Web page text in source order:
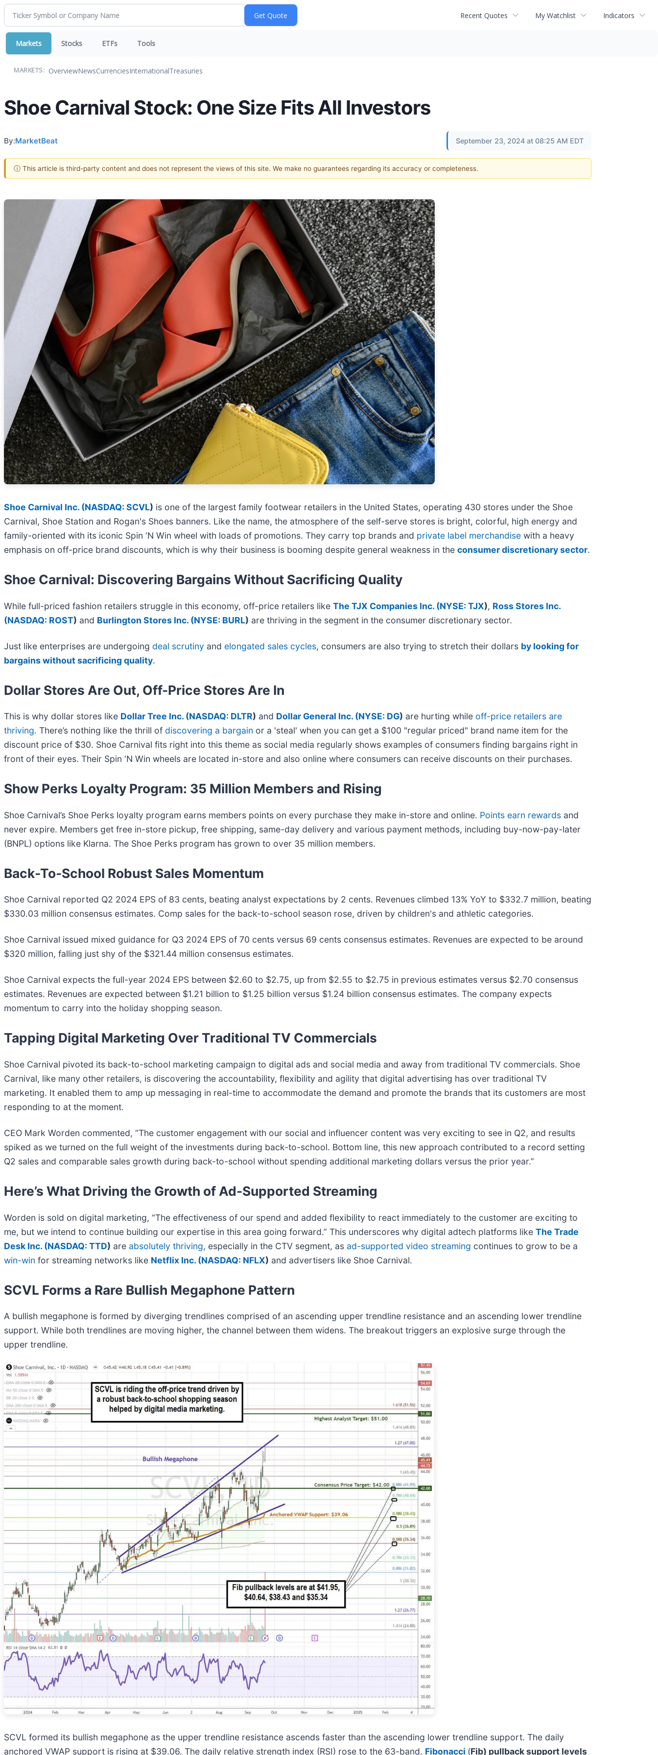
Recent Quotes My Watchlist Indicators
Markets Stocks ETFs Tools
MARKETS: OverviewNewsCurrenciesInternationalTreasuries
Shoe Carnival Stock: One Size Fits All Investors
By:MarketBeat September 23, 2024 at 08:25 AM EDT
ⓘ This article is third-party content and does not represent the views of this site. We make no guarantees regarding its accuracy or completeness.
Shoe Carnival Inc. (NASDAQ: SCVL) is one of the largest family footwear retailers in the United States, operating 430 stores under the Shoe
Carnival, Shoe Station and Rogan's Shoes banners. Like the name, the atmosphere of the self-serve stores is bright, colorful, high energy and
family-oriented with its iconic Spin ‘N Win wheel with loads of promotions. They carry top brands and private label merchandise with a heavy
emphasis on off-price brand discounts, which is why their business is booming despite general weakness in the consumer discretionary sector.
Shoe Carnival: Discovering Bargains Without Sacrificing Quality
While full-priced fashion retailers struggle in this economy, off-price retailers like The TJX Companies Inc. (NYSE: TJX), Ross Stores Inc.
(NASDAQ: ROST) and Burlington Stores Inc. (NYSE: BURL) are thriving in the segment in the consumer discretionary sector.
Just like enterprises are undergoing deal scrutiny and elongated sales cycles, consumers are also trying to stretch their dollars by looking for
bargains without sacrificing quality.
Dollar Stores Are Out, Off-Price Stores Are In
This is why dollar stores like Dollar Tree Inc. (NASDAQ: DLTR) and Dollar General Inc. (NYSE: DG) are hurting while off-price retailers are
thriving. There’s nothing like the thrill of discovering a bargain or a 'steal' when you can get a $100 "regular priced" brand name item for the
discount price of $30. Shoe Carnival fits right into this theme as social media regularly shows examples of consumers finding bargains right in
front of their eyes. Their Spin ‘N Win wheels are located in-store and also online where consumers can receive discounts on their purchases.
Show Perks Loyalty Program: 35 Million Members and Rising
Shoe Carnival’s Shoe Perks loyalty program earns members points on every purchase they make in-store and online. Points earn rewards and
never expire. Members get free in-store pickup, free shipping, same-day delivery and various payment methods, including buy-now-pay-later
(BNPL) options like Klarna. The Shoe Perks program has grown to over 35 million members.
Back-To-School Robust Sales Momentum
Shoe Carnival reported Q2 2024 EPS of 83 cents, beating analyst expectations by 2 cents. Revenues climbed 13% YoY to $332.7 million, beating
$330.03 million consensus estimates. Comp sales for the back-to-school season rose, driven by children's and athletic categories.
Shoe Carnival issued mixed guidance for Q3 2024 EPS of 70 cents versus 69 cents consensus estimates. Revenues are expected to be around
$320 million, falling just shy of the $321.44 million consensus estimates.
Shoe Carnival expects the full-year 2024 EPS between $2.60 to $2.75, up from $2.55 to $2.75 in previous estimates versus $2.70 consensus
estimates. Revenues are expected between $1.21 billion to $1.25 billion versus $1.24 billion consensus estimates. The company expects
momentum to carry into the holiday shopping season.
Tapping Digital Marketing Over Traditional TV Commercials
Shoe Carnival pivoted its back-to-school marketing campaign to digital ads and social media and away from traditional TV commercials. Shoe
Carnival, like many other retailers, is discovering the accountability, flexibility and agility that digital advertising has over traditional TV
marketing. It enabled them to amp up messaging in real-time to accommodate the demand and promote the brands that its customers are most
responding to at the moment.
CEO Mark Worden commented, “The customer engagement with our social and influencer content was very exciting to see in Q2, and results
spiked as we turned on the full weight of the investments during back-to-school. Bottom line, this new approach contributed to a record setting
Q2 sales and comparable sales growth during back-to-school without spending additional marketing dollars versus the prior year.”
Here’s What Driving the Growth of Ad-Supported Streaming
Worden is sold on digital marketing, “The effectiveness of our spend and added flexibility to react immediately to the customer are exciting to
me, but we intend to continue building our expertise in this area going forward.” This underscores why digital adtech platforms like The Trade
Desk Inc. (NASDAQ: TTD) are absolutely thriving, especially in the CTV segment, as ad-supported video streaming continues to grow to be a
win-win for streaming networks like Netflix Inc. (NASDAQ: NFLX) and advertisers like Shoe Carnival.
SCVL Forms a Rare Bullish Megaphone Pattern
A bullish megaphone is formed by diverging trendlines comprised of an ascending upper trendline resistance and an ascending lower trendline
support. While both trendlines are moving higher, the channel between them widens. The breakout triggers an explosive surge through the
upper trendline.
SCVL formed its bullish megaphone as the upper trendline resistance ascends faster than the ascending lower trendline support. The daily
anchored VWAP support is rising at $39.06. The daily relative strength index (RSI) rose to the 63-band. Fibonacci (Fib) pullback support levels